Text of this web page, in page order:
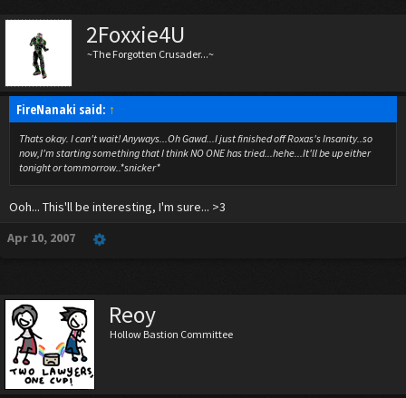
2Foxxie4U
~The Forgotten Crusader...~
FireNanaki said: ↑
Thats okay. I can't wait! Anyways...Oh Gawd...I just finished off Roxas's Insanity..so
now,I'm starting something that I think NO ONE has tried...hehe...It'll be up either
tonight or tommorrow..*snicker*
Ooh... This'll be interesting, I'm sure... >3
Apr 10, 2007
Reoy
Hollow Bastion Committee